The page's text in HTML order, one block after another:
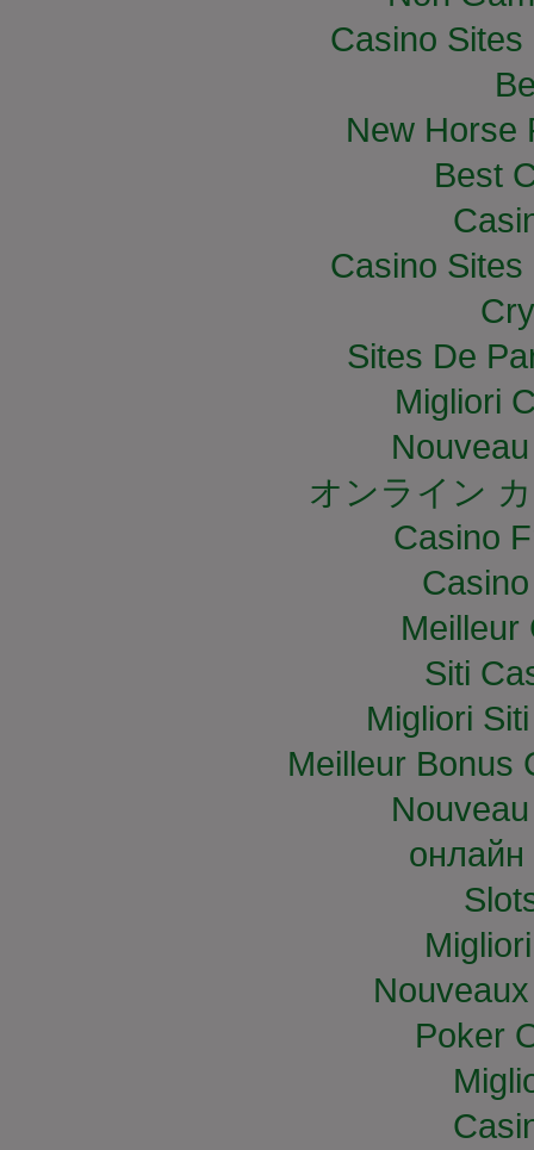
Casino
New Horse
Best
Casino
Sites De
Migliori
オンライン
Casino
Meilleur
Siti
Migliori
Meilleur Bonus
онлайн
Poker